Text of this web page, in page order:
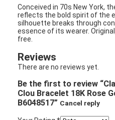
Conceived in 70s New York,
reflects the bold spirit of the
silhouette breaks through
essence of its wearer.
free.
Reviews
There are no reviews yet.
Be the first to review
Clou Bracelet 18K Rose
B6048517” Cancel reply